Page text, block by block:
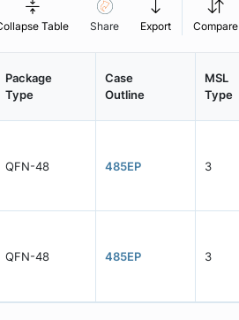
Table Share Export Compare
Package
Type
Case
Outline
MSL
Type
QFN-48 485EP 3
QFN-48 485EP 3